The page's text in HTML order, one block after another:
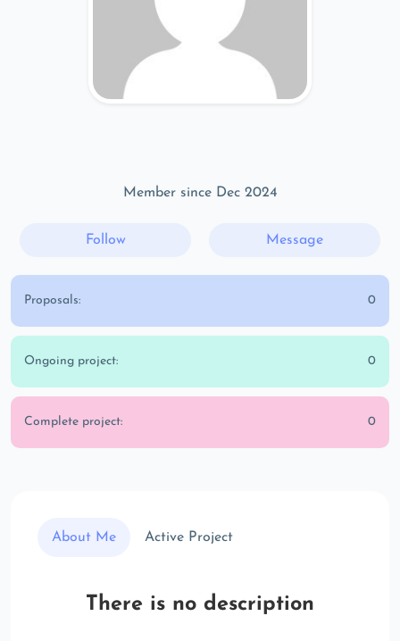
Member since Dec 2024
Follow Message
Proposals: 0
Ongoing project: 0
Complete project: 0
About Me Active Project
There is no description